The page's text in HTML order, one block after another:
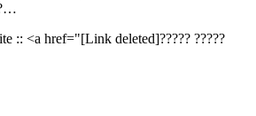
:: <a href="[Link deleted]????? ?????